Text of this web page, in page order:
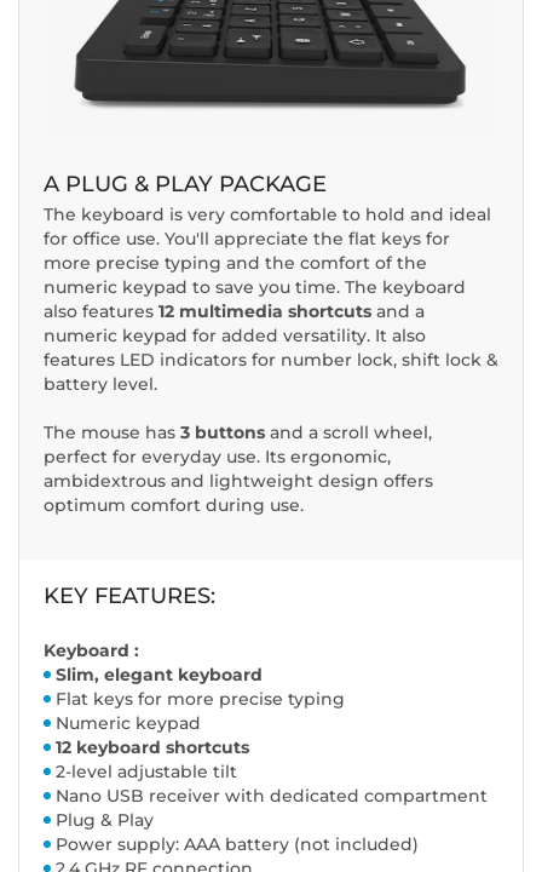
A PLUG & PLAY PACKAGE
The keyboard is very comfortable to hold and ideal
for office use. You'll appreciate the flat keys for
more precise typing and the comfort of the
numeric keypad to save you time. The keyboard
also features 12 multimedia shortcuts and a
numeric keypad for added versatility. It also
features LED indicators for number lock, shift lock &
battery level.
The mouse has 3 buttons and a scroll wheel,
perfect for everyday use. Its ergonomic,
ambidextrous and lightweight design offers
optimum comfort during use.
KEY FEATURES:
Keyboard :
Slim, elegant keyboard
Flat keys for more precise typing
Numeric keypad
12 keyboard shortcuts
2-level adjustable tilt
Nano USB receiver with dedicated compartment
Plug & Play
Power supply: AAA battery (not included)